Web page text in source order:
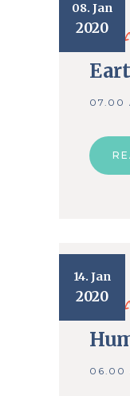
08. Jan
2020
07.00
14. Jan
2020
06.00